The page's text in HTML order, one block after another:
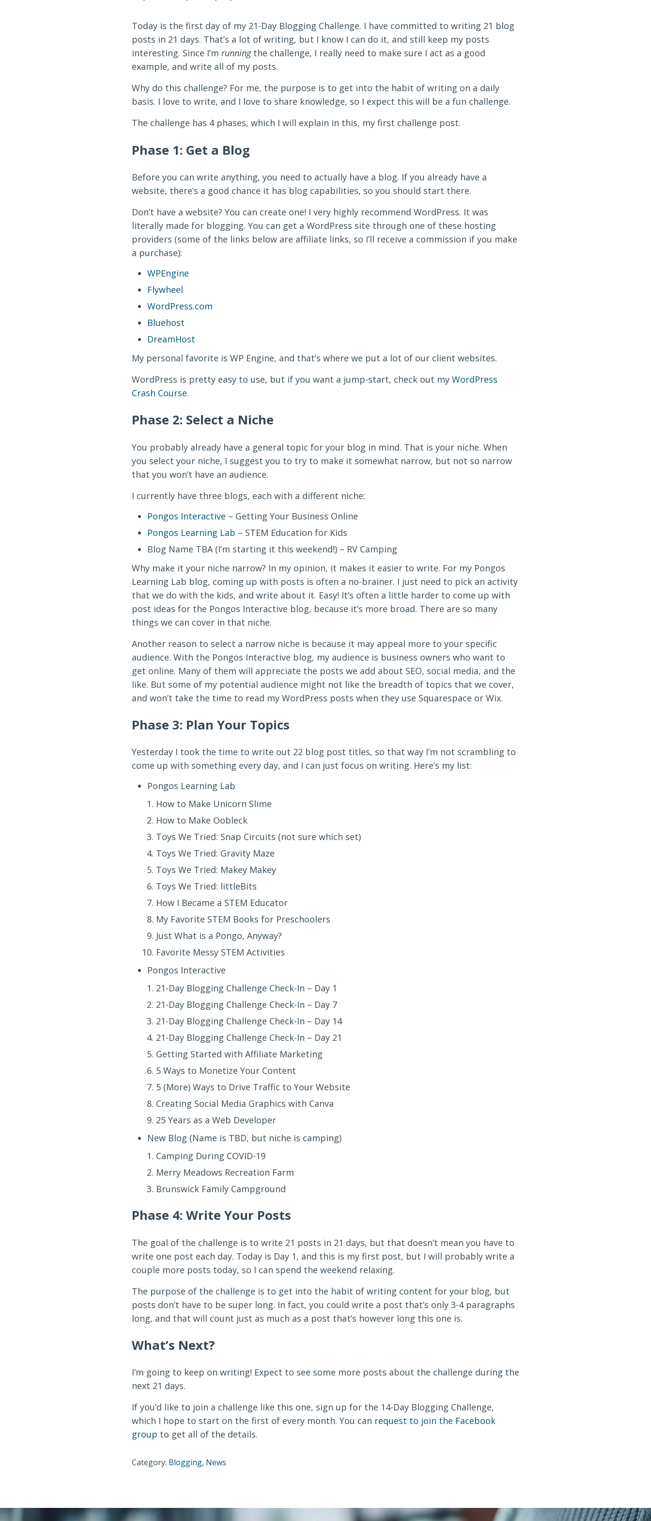
Today is the first day of my 21-Day Blogging Challenge. I have committed to writing 21 blog
posts in 21 days. That’s a lot of writing, but I know I can do it, and still keep my posts
interesting. Since I’m runningthe challenge, I really need to make sure I act as a good
example, and write all of my posts.
Why do this challenge? For me, the purpose is to get into the habit of writing on a daily
basis. I love to write, and I love to share knowledge, so I expect this will be a fun challenge.
The challenge has 4 phases, which I will explain in this, my first challenge post.
Phase 1: Get a Blog
Before you can write anything, you need to actually have a blog. If you already have a
website, there’s a good chance it has blog capabilities, so you should start there.
Don’t have a website? You can create one! I very highly recommend WordPress. It was
literally made for blogging. You can get a WordPress site through one of these hosting
providers (some of the links below are affiliate links, so I’ll receive a commission if you make
a purchase):
WPEngine
Flywheel
WordPress.com
Bluehost
DreamHost
My personal favorite is WP Engine, and that’s where we put a lot of our client websites.
WordPress is pretty easy to use, but if you want a jump-start, check out my WordPress
Crash Course.
Phase 2: Select a Niche
You probably already have a general topic for your blog in mind. That is your niche. When
you select your niche, I suggest you to try to make it somewhat narrow, but not so narrow
that you won’t have an audience.
I currently have three blogs, each with a different niche:
Pongos Interactive – Getting Your Business Online
Pongos Learning Lab – STEM Education for Kids
Blog Name TBA (I’m starting it this weekend!) – RV Camping
Why make it your niche narrow? In my opinion, it makes it easier to write. For my Pongos
Learning Lab blog, coming up with posts is often a no-brainer. I just need to pick an activity
that we do with the kids, and write about it. Easy! It’s often a little harder to come up with
post ideas for the Pongos Interactive blog, because it’s more broad. There are so many
things we can cover in that niche.
Another reason to select a narrow niche is because it may appeal more to your specific
audience. With the Pongos Interactive blog, my audience is business owners who want to
get online. Many of them will appreciate the posts we add about SEO, social media, and the
like. But some of my potential audience might not like the breadth of topics that we cover,
and won’t take the time to read my WordPress posts when they use Squarespace or Wix.
Phase 3: Plan Your Topics
Yesterday I took the time to write out 22 blog post titles, so that way I’m not scrambling to
come up with something every day, and I can just focus on writing. Here’s my list:
Pongos Learning Lab
How to Make Unicorn Slime
How to Make Oobleck
Toys We Tried: Snap Circuits (not sure which set)
Toys We Tried: Gravity Maze
Toys We Tried: Makey Makey
Toys We Tried: littleBits
How I Became a STEM Educator
My Favorite STEM Books for Preschoolers
Just What is a Pongo, Anyway?
Favorite Messy STEM Activities
Pongos Interactive
21-Day Blogging Challenge Check-In – Day 1
21-Day Blogging Challenge Check-In – Day 7
21-Day Blogging Challenge Check-In – Day 14
21-Day Blogging Challenge Check-In – Day 21
Getting Started with Affiliate Marketing
5 Ways to Monetize Your Content
5 (More) Ways to Drive Traffic to Your Website
Creating Social Media Graphics with Canva
25 Years as a Web Developer
New Blog (Name is TBD, but niche is camping)
Camping During COVID-19
Merry Meadows Recreation Farm
Brunswick Family Campground
Phase 4: Write Your Posts
The goal of the challenge is to write 21 posts in 21 days, but that doesn’t mean you have to
write one post each day. Today is Day 1, and this is my first post, but I will probably write a
couple more posts today, so I can spend the weekend relaxing.
The purpose of the challenge is to get into the habit of writing content for your blog, but
posts don’t have to be super long. In fact, you could write a post that’s only 3-4 paragraphs
long, and that will count just as much as a post that’s however long this one is.
What’s Next?
I’m going to keep on writing! Expect to see some more posts about the challenge during the
next 21 days.
If you’d like to join a challenge like this one, sign up for the 14-Day Blogging Challenge,
which I hope to start on the first of every month. You can request to join the Facebook
group to get all of the details.
Category: Blogging, News